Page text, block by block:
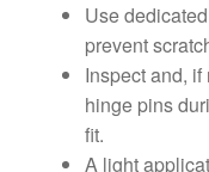
Use
prevent
Inspect and,
hinge pins
fit.
A light